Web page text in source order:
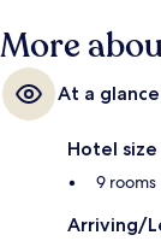
More
At a glance
Hotel size
9 rooms
Arriving/